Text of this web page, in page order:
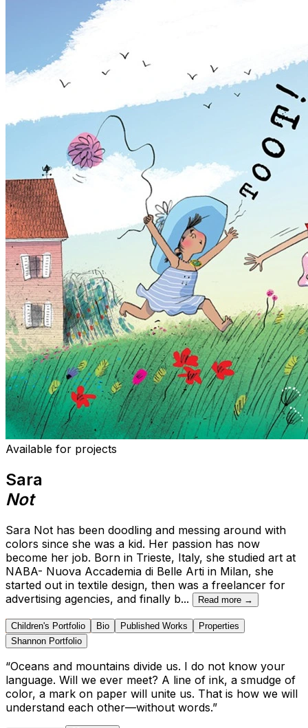
Available for projects
Sara
Not
Sara Not has been doodling and messing around with
colors since she was a kid. Her passion has now
become her job. Born in Trieste, Italy, she studied art at
NABA- Nuova Accademia di Belle Arti in Milan, she
started out in textile design, then was a freelancer for
advertising agencies, and finally b... Read more →
Children's Portfolio Bio Published Works
Properties
Shannon Portfolio
“Oceans and mountains divide us. I do not know your
language. Will we ever meet? A line of ink, a smudge of
color, a mark on paper will unite us. That is how we will
understand each other—without words.”